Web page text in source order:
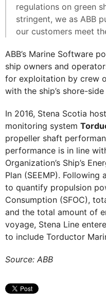
regulations on green
stringent, we as ABB
our customers meet
ABB’s Marine Software
ship owners and
for exploitation by crew
with the ship’s shore-
In 2016, Stena Scotia
monitoring system
propeller shaft
performance is in line
Organization’s Ship’s
Plan (SEEMP).
to quantify propulsion
Consumption (SFOC),
and the total amount of
voyage, Stena Line
to include Torductor
Source: ABB